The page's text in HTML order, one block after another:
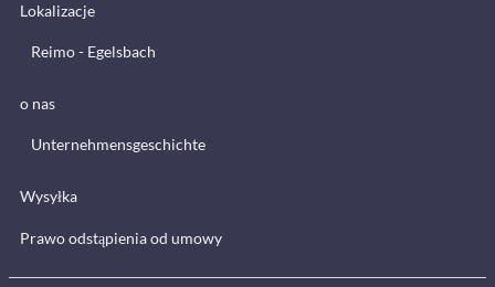
Lokalizacje
Reimo - Egelsbach
o nas
Unternehmensgeschichte
Wysyłka
Prawo odstąpienia od umowy